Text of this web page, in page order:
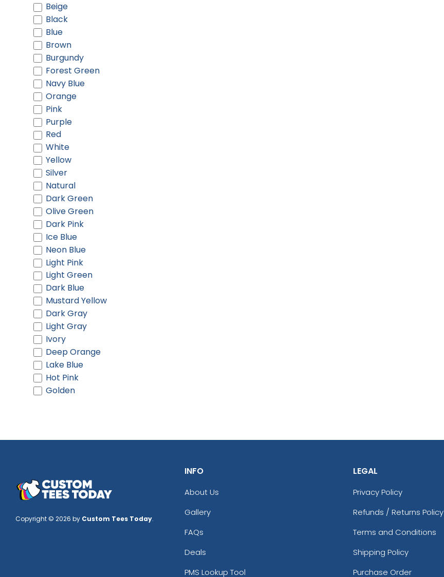
Beige
Black
Blue
Brown
Burgundy
Forest Green
Navy Blue
Orange
Pink
Purple
Red
White
Yellow
Silver
Natural
Dark Green
Olive Green
Dark Pink
Ice Blue
Neon Blue
Light Pink
Light Green
Dark Blue
Mustard Yellow
Dark Gray
Light Gray
Ivory
Deep Orange
Lake Blue
Hot Pink
Golden
Copyright © 2026 by Custom Tees Today.
INFO
About Us
Gallery
FAQs
Deals
PMS Lookup Tool
LEGAL
Privacy Policy
Refunds / Returns Policy
Terms and Conditions
Shipping Policy
Purchase Order